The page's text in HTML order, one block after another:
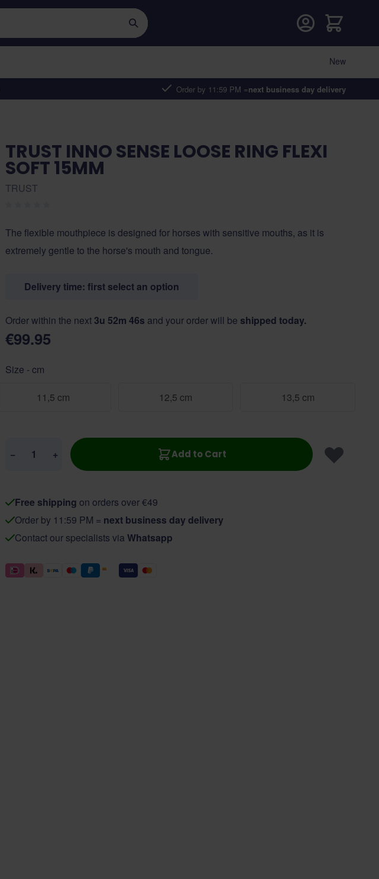
Order by 11:59 PM =next business day delivery
Cart
New
TRUST INNO SENSE LOOSE RING FLEXI
SOFT 15MM
TRUST
The flexible mouthpiece is designed for horses with sensitive mouths, as it is
extremely gentle to the horse's mouth and tongue.
Delivery time: first select an option
Order within the next 3u 52m 45s and your order will be shipped today.
€99.95
Size - cm
11,5 cm 12,5 cm 13,5 cm
− + Add to Cart
Free shipping on orders over €49
Order by 11:59 PM = next business day delivery
Contact our specialists via Whatsapp